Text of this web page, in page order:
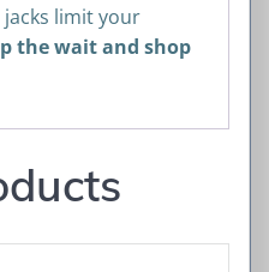
jacks limit your
the wait and shop